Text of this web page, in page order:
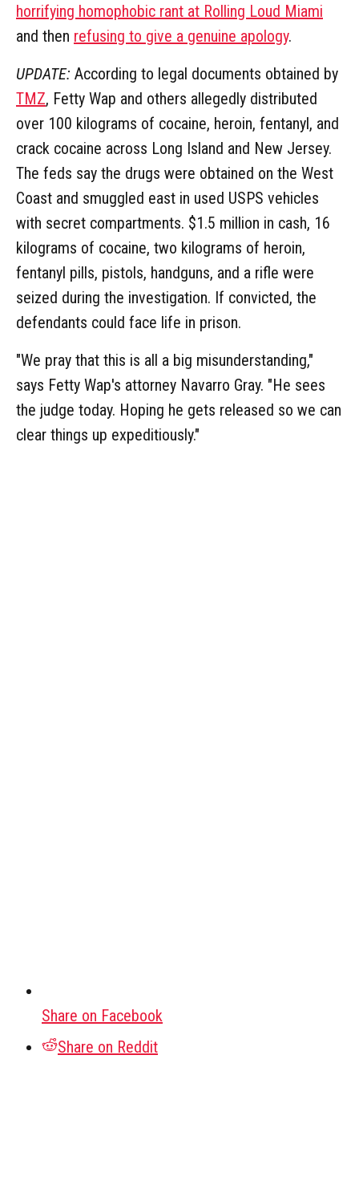
horrifying homophobic rant at Rolling Loud Miami
and then refusing to give a genuine apology.
UPDATE: According to legal documents obtained by
TMZ, Fetty Wap and others allegedly distributed
over 100 kilograms of cocaine, heroin, fentanyl, and
crack cocaine across Long Island and New Jersey.
The feds say the drugs were obtained on the West
Coast and smuggled east in used USPS vehicles
with secret compartments. $1.5 million in cash, 16
kilograms of cocaine, two kilograms of heroin,
fentanyl pills, pistols, handguns, and a rifle were
seized during the investigation. If convicted, the
defendants could face life in prison.
"We pray that this is all a big misunderstanding,"
says Fetty Wap's attorney Navarro Gray. "He sees
the judge today. Hoping he gets released so we can
clear things up expeditiously."
Share on Facebook
Share on Reddit